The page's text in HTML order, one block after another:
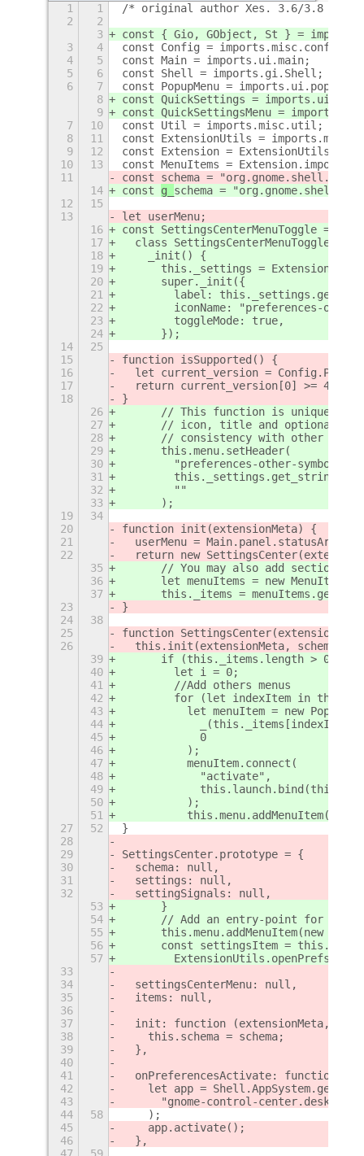
1 1
/* original author Xes. 3.6/3.8 fork
2
2
3
const { Gio, GObject, St } =
3
4
const Config = imports.misc.config;
4
5
const Main = imports.ui.main;
5
6
const Shell = imports.gi.Shell;
6
7
const PopupMenu =
8
const QuickSettings =
9
const QuickSettingsMenu =
7
10
const Util = imports.misc.util;
8
11
const ExtensionUtils =
9
12
const Extension =
10
13
const MenuItems =
11
const schema =
14
const g_ schema =
12
15
13
let userMenu;
16
const SettingsCenterMenuToggle =
17
class SettingsCenterMenuToggle
18
    _init() {
19
this._settings =
20
      super._init({
21
label:
22
iconName: "preferences-
23
        toggleMode: true,
24
      });
14
25
15
function isSupported() {
16
let current_version =
17
return current_version[0] >= 40 ?
18
}
26
// This function is unique to
27
// icon, title and optional
28
// consistency with other
29
      this.menu.setHeader(
30
        "preferences-other-symbolic",
31
32
        ""
33
      );
19
34
20
function init(extensionMeta) {
21
userMenu =
22
return new
35
// You may also add sections
36
let menuItems = new
37
this._items =
23
}
24
38
25
function
26
  this.init(extensionMeta, schema);
39
      if (this._items.length > 0) {
40
        let i = 0;
41
        //Add others menus
42
for (let indexItem in
43
let menuItem = new
44
45
            0
46
          );
47
          menuItem.connect(
48
            "activate",
49
this.launch.bind(this,
50
          );
51
27
52
}
28
29
SettingsCenter.prototype = {
30
  schema: null,
31
  settings: null,
32
  settingSignals: null,
53
      }
54
// Add an entry-point for more
55
this.menu.addMenuItem(new
56
const settingsItem =
57
        ExtensionUtils.openPrefs()
33
34
  settingsCenterMenu: null,
35
  items: null,
36
37
init: function (extensionMeta,
38
    this.schema = schema;
39
  },
40
41
onPreferencesActivate: function ()
42
let app =
43
      "gnome-control-center.desktop"
44
58
    );
45
    app.activate();
46
  },
47
59